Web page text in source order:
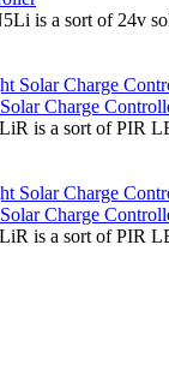
is a sort of 24v
Charge
is a sort of PIR
Charge
is a sort of PIR